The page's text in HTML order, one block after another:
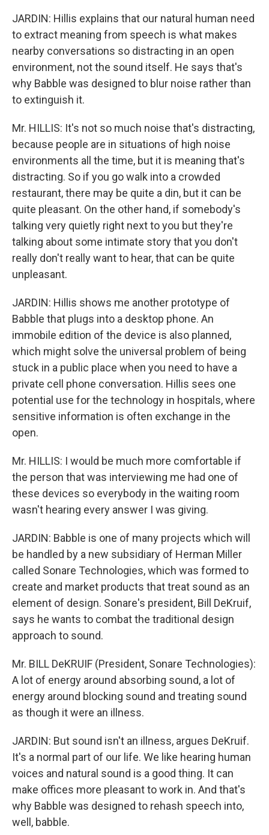
JARDIN: Hillis explains that our natural human need
to extract meaning from speech is what makes
nearby conversations so distracting in an open
environment, not the sound itself. He says that's
why Babble was designed to blur noise rather than
to extinguish it.
Mr. HILLIS: It's not so much noise that's distracting,
because people are in situations of high noise
environments all the time, but it is meaning that's
distracting. So if you go walk into a crowded
restaurant, there may be quite a din, but it can be
quite pleasant. On the other hand, if somebody's
talking very quietly right next to you but they're
talking about some intimate story that you don't
really don't really want to hear, that can be quite
unpleasant.
JARDIN: Hillis shows me another prototype of
Babble that plugs into a desktop phone. An
immobile edition of the device is also planned,
which might solve the universal problem of being
stuck in a public place when you need to have a
private cell phone conversation. Hillis sees one
potential use for the technology in hospitals, where
sensitive information is often exchange in the
open.
Mr. HILLIS: I would be much more comfortable if
the person that was interviewing me had one of
these devices so everybody in the waiting room
wasn't hearing every answer I was giving.
JARDIN: Babble is one of many projects which will
be handled by a new subsidiary of Herman Miller
called Sonare Technologies, which was formed to
create and market products that treat sound as an
element of design. Sonare's president, Bill DeKruif,
says he wants to combat the traditional design
approach to sound.
Mr. BILL DeKRUIF (President, Sonare Technologies):
A lot of energy around absorbing sound, a lot of
energy around blocking sound and treating sound
as though it were an illness.
JARDIN: But sound isn't an illness, argues DeKruif.
It's a normal part of our life. We like hearing human
voices and natural sound is a good thing. It can
make offices more pleasant to work in. And that's
why Babble was designed to rehash speech into,
well, babble.